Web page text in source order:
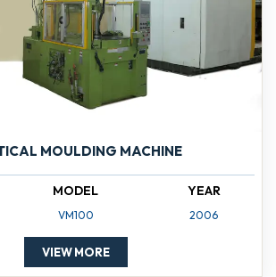
MOULDING MACHINE
MODEL
VM100
YEAR
2006
VIEW MORE